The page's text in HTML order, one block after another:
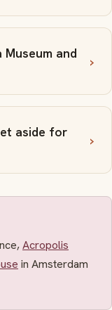
and
aside for
Acropolis
in Amsterdam